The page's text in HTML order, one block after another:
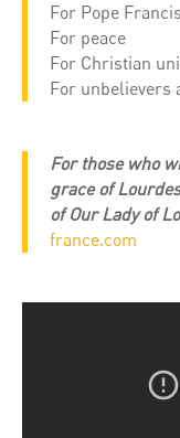
For Pope
For peace
For Christian
For unbelievers
For those who
grace of
of Our Lady of
france.com